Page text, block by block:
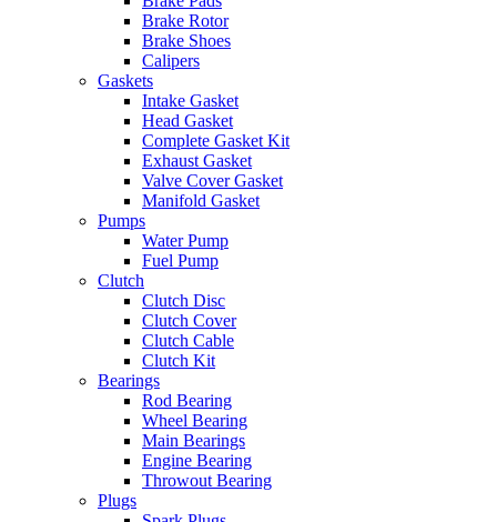
Brake Rotor
Brake Shoes
Calipers
Gaskets
Intake Gasket
Head Gasket
Complete Gasket Kit
Exhaust Gasket
Valve Cover Gasket
Manifold Gasket
Pumps
Water Pump
Fuel Pump
Clutch
Clutch Disc
Clutch Cover
Clutch Cable
Clutch Kit
Bearings
Rod Bearing
Wheel Bearing
Main Bearings
Engine Bearing
Throwout Bearing
Plugs